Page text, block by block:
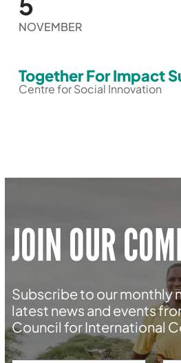
NOVEMBER
Together For Impact
Centre for Social Innovation
JOIN OUR
Subscribe to our monthly
latest news and events
Council for International